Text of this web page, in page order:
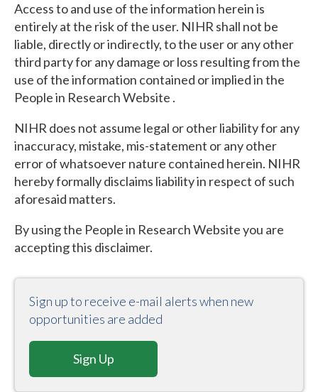
Access to and use of the information herein is
entirely at the risk of the user. NIHR shall not be
liable, directly or indirectly, to the user or any other
third party for any damage or loss resulting from the
use of the information contained or implied in the
People in Research Website .
NIHR does not assume legal or other liability for any
inaccuracy, mistake, mis-statement or any other
error of whatsoever nature contained herein. NIHR
hereby formally disclaims liability in respect of such
aforesaid matters.
By using the People in Research Website you are
accepting this disclaimer.
Sign up to receive e-mail alerts when new
opportunities are added
Sign Up